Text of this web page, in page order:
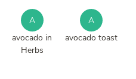
A
avocado in
Herbs
A
avocado toast